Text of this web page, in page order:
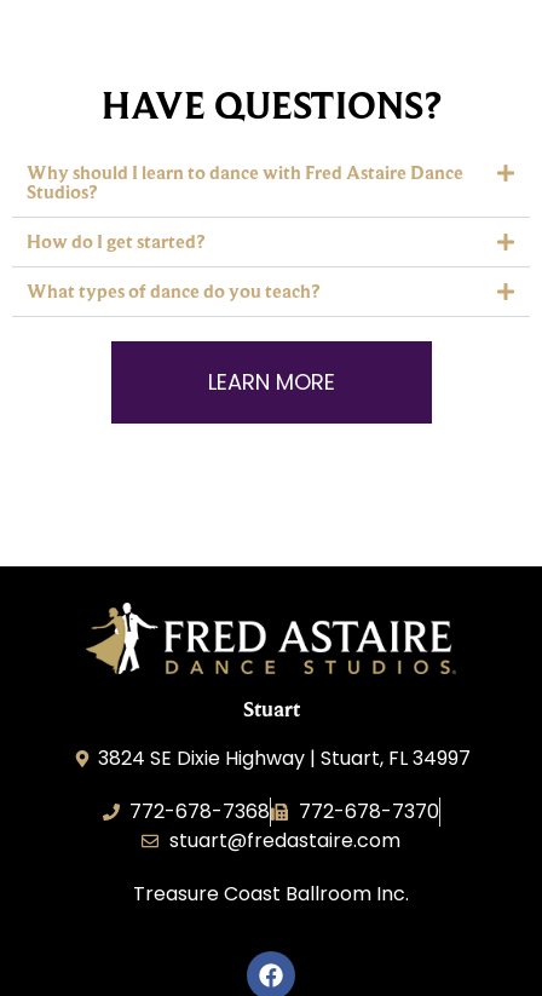
HAVE QUESTIONS?
Why should I learn to dance with Fred Astaire Dance
Studios?
How do I get started?
What types of dance do you teach?
LEARN MORE
Stuart
3824 SE Dixie Highway | Stuart, FL 34997
772-678-7368
772-678-7370
stuart@fredastaire.com
Treasure Coast Ballroom Inc.